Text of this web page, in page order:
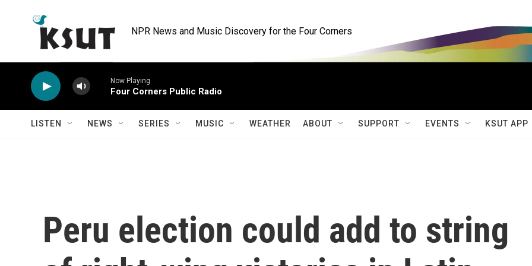
NPR News and Music Discovery for the Four Corners
Now Playing
Four Corners Public Radio
LISTEN NEWS SERIES MUSIC WEATHER ABOUT SUPPORT EVENTS KSUT APP
Peru election could add to string